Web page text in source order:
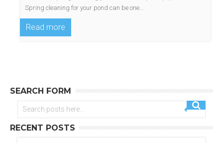
Spring cleaning for your pond can be one...
Read more
SEARCH FORM
RECENT POSTS